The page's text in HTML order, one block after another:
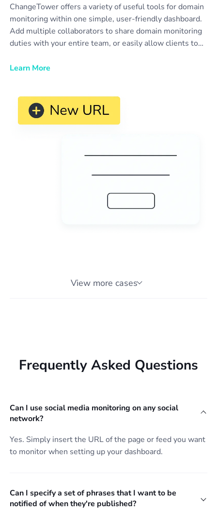
ChangeTower offers a variety of useful tools for domain
monitoring within one simple, user-friendly dashboard.
Add multiple collaborators to share domain monitoring
duties with your entire team, or easily allow clients to
notifications to automatically collect domain monitoring
competitive intelligence, and more.
Learn More
View more cases
Frequently Asked Questions
Can I use social media monitoring on any social
network?
Yes. Simply insert the URL of the page or feed you want
to monitor when setting up your dashboard.
Can I specify a set of phrases that I want to be
notified of when they're published?